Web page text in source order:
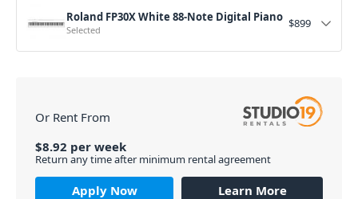
Roland FP30X White 88-Note Digital Piano
Selected $899
Or Rent From
$8.92 per week
Return any time after minimum rental agreement
Apply Now
Learn More